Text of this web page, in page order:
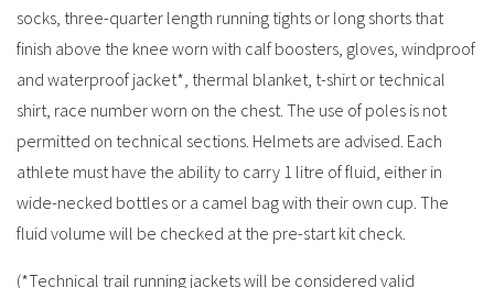
socks, three-quarter length running tights or long shorts that
finish above the knee worn with calf boosters, gloves, windproof
and waterproof jacket*, thermal blanket, t-shirt or technical
shirt, race number worn on the chest. The use of poles is not
permitted on technical sections. Helmets are advised. Each
athlete must have the ability to carry 1 litre of fluid, either in
wide-necked bottles or a camel bag with their own cup. The
fluid volume will be checked at the pre-start kit check.
(*Technical trail running jackets will be considered valid